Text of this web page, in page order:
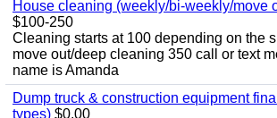
House cleaning (weekly/bi-weekly/move
$100-250
Cleaning starts at 100 depending on the
move out/deep cleaning 350 call or text
name is Amanda
Dump truck & construction equipment
types) $0.00